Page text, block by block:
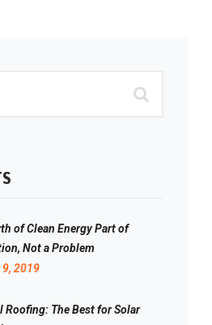
of Clean Energy Part of
Not a Problem
2019
Roofing: The Best for Solar